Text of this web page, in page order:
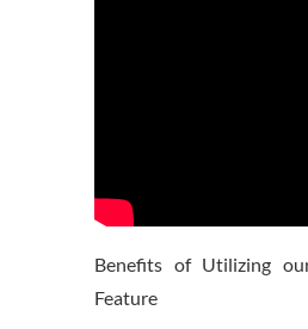
Benefits of Utilizing
Feature